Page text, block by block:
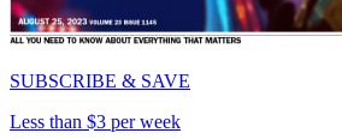
SUBSCRIBE & SAVE
Less than $3 per week